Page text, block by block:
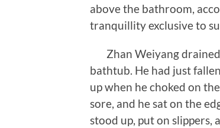
above the bathroom,
tranquillity exclusive to
Zhan Weiyang drained
bathtub. He had just
up when he choked on
sore, and he sat on the
stood up, put on slippers,